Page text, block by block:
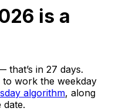
is a
that’s in 27 days.
work the weekday
algorithm, along